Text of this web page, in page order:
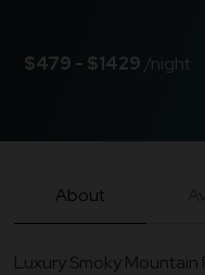
$479 - $1429 /night
About
Luxury Smoky